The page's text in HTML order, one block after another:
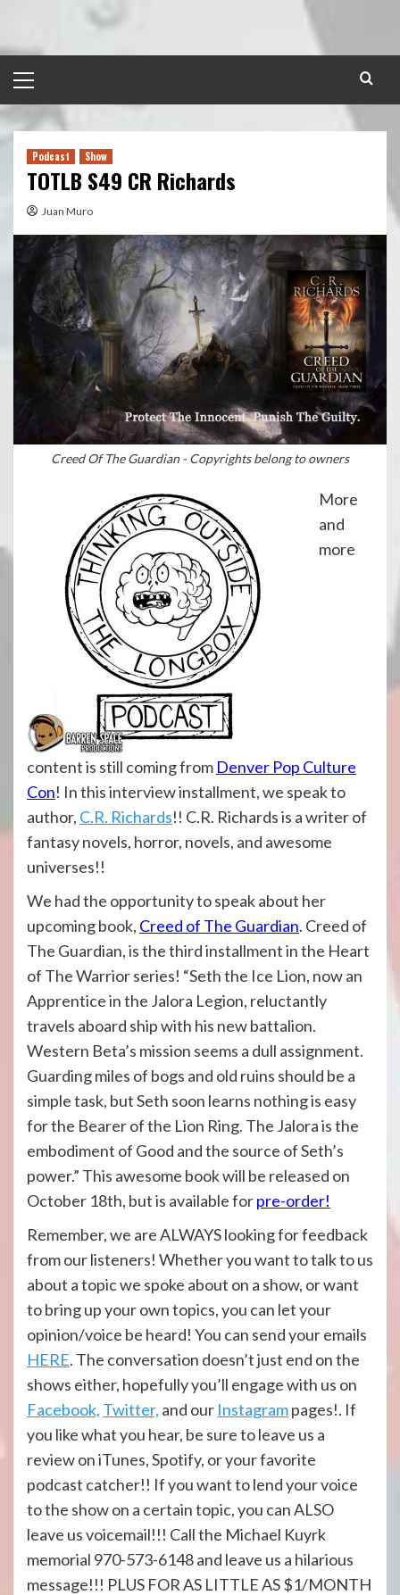
content
Menu
Podcast Show
TOTLB S49 CR Richards
Juan Muro
Creed Of The Guardian - Copyrights belong to owners
More
and
more
content is still coming from Denver Pop Culture
Con! In this interview installment, we speak to
author, C.R. Richards!! C.R. Richards is a writer of
fantasy novels, horror, novels, and awesome
universes!!
We had the opportunity to speak about her
upcoming book, Creed of The Guardian. Creed of
The Guardian, is the third installment in the Heart
of The Warrior series! “Seth the Ice Lion, now an
Apprentice in the Jalora Legion, reluctantly
travels aboard ship with his new battalion.
Western Beta’s mission seems a dull assignment.
Guarding miles of bogs and old ruins should be a
simple task, but Seth soon learns nothing is easy
for the Bearer of the Lion Ring. The Jalora is the
embodiment of Good and the source of Seth’s
power.” This awesome book will be released on
October 18th, but is available forpre-order!
Remember, we are ALWAYS looking for feedback
from our listeners! Whether you want to talk to us
about a topic we spoke about on a show, or want
to bring up your own topics, you can let your
opinion/voice be heard! You can send your emails
HERE. The conversation doesn’t just end on the
shows either, hopefully you’ll engage with us on
Facebook, Twitter, and our Instagrampages!. If
you like what you hear, be sure to leave us a
review on iTunes, Spotify, or your favorite
podcast catcher!! If you want to lend your voice
to the show on a certain topic, you can ALSO
leave us voicemail!!! Call the Michael Kuyrk
memorial 970-573-6148 and leave us a hilarious
message!!! PLUS FOR AS LITTLE AS $1/MONTH